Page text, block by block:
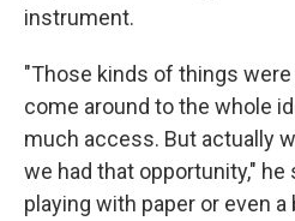
instrument.
"Those kinds of things
come around to the whole
much access. But actually
we had that opportunity," he
playing with paper or even